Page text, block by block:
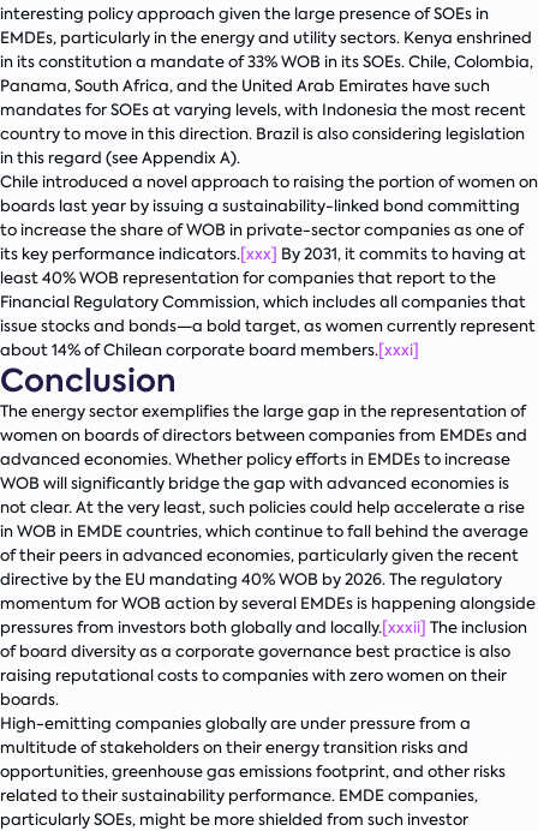
interesting policy approach given the large presence of SOEs in
EMDEs, particularly in the energy and utility sectors. Kenya enshrined
in its constitution a mandate of 33% WOB in its SOEs. Chile, Colombia,
Panama, South Africa, and the United Arab Emirates have such
mandates for SOEs at varying levels, with Indonesia the most recent
country to move in this direction. Brazil is also considering legislation
in this regard (see Appendix A).
Chile introduced a novel approach to raising the portion of women on
boards last year by issuing a sustainability-linked bond committing
to increase the share of WOB in private-sector companies as one of
its key performance indicators.[xxx] By 2031, it commits to having at
least 40% WOB representation for companies that report to the
Financial Regulatory Commission, which includes all companies that
issue stocks and bonds—a bold target, as women currently represent
about 14% of Chilean corporate board members.[xxxi]
Conclusion
The energy sector exemplifies the large gap in the representation of
women on boards of directors between companies from EMDEs and
advanced economies. Whether policy efforts in EMDEs to increase
WOB will significantly bridge the gap with advanced economies is
not clear. At the very least, such policies could help accelerate a rise
in WOB in EMDE countries, which continue to fall behind the average
of their peers in advanced economies, particularly given the recent
directive by the EU mandating 40% WOB by 2026. The regulatory
momentum for WOB action by several EMDEs is happening alongside
pressures from investors both globally and locally.[xxxii] The inclusion
of board diversity as a corporate governance best practice is also
raising reputational costs to companies with zero women on their
boards.
High-emitting companies globally are under pressure from a
multitude of stakeholders on their energy transition risks and
opportunities, greenhouse gas emissions footprint, and other risks
related to their sustainability performance. EMDE companies,
particularly SOEs, might be more shielded from such investor